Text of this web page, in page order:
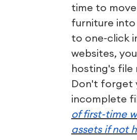
time to
furniture into
to one-click
websites,
hosting's file
Don't forget
incomplete
of first-time
assets if not